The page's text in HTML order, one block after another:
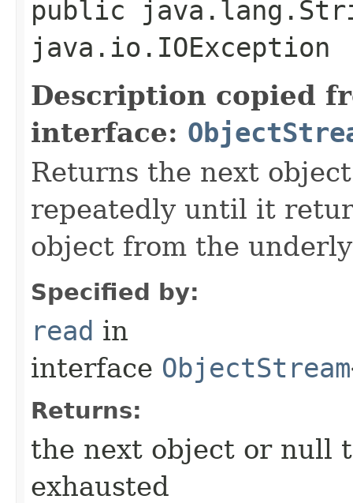
public
java.io.IOException
Description copied
interface:
Returns the next
repeatedly until it
object from the
Specified by:
read in
interface ObjectStream
Returns:
the next object or null
exhausted